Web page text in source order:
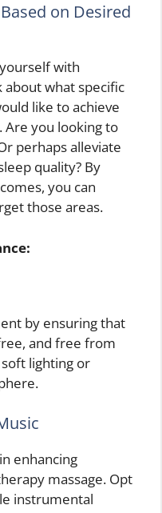
on Desired
with
what specific
like to achieve
Are you looking to
perhaps alleviate
quality? By
you can
those areas.
by ensuring that
and free from
lighting or
enhancing
massage. Opt
instrumental